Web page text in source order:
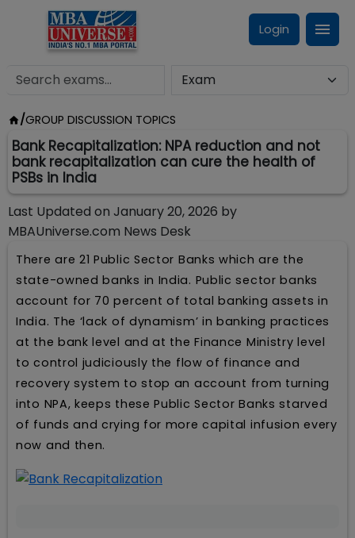
Login
/GROUP DISCUSSION TOPICS
Bank Recapitalization: NPA reduction and not
bank recapitalization can cure the health of
PSBs in India
Last Updated on January 20, 2026 by
MBAUniverse.com News Desk
There are 21 Public Sector Banks which are the
state-owned banks in India. Public sector banks
account for 70 percent of total banking assets in
India. The ‘lack of dynamism’ in banking practices
at the bank level and at the Finance Ministry level
to control judiciously the flow of finance and
recovery system to stop an account from turning
into NPA, keeps these Public Sector Banks starved
of funds and crying for more capital infusion every
now and then.